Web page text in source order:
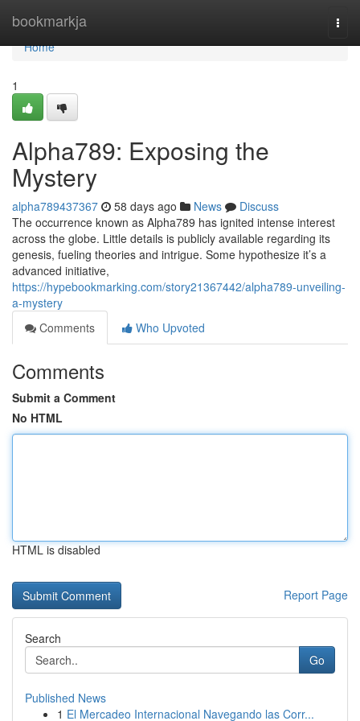
bookmarkja
Home
Home
1
Alpha789: Exposing the
Mystery
alpha789437367 58 days ago News
Discuss
The occurrence known as Alpha789 has ignited intense interest
across the globe. Little details is publicly available regarding its
genesis, fueling theories and intrigue. Some hypothesize it’s a
advanced initiative,
https://hypebookmarking.com/story21367442/alpha789-unveiling-
a-mystery
Comments
Who Upvoted
Comments
Submit a Comment
No HTML
HTML is disabled
Report Page
Search
Go
Published News
1 El Mercadeo Internacional Navegando las Corr...